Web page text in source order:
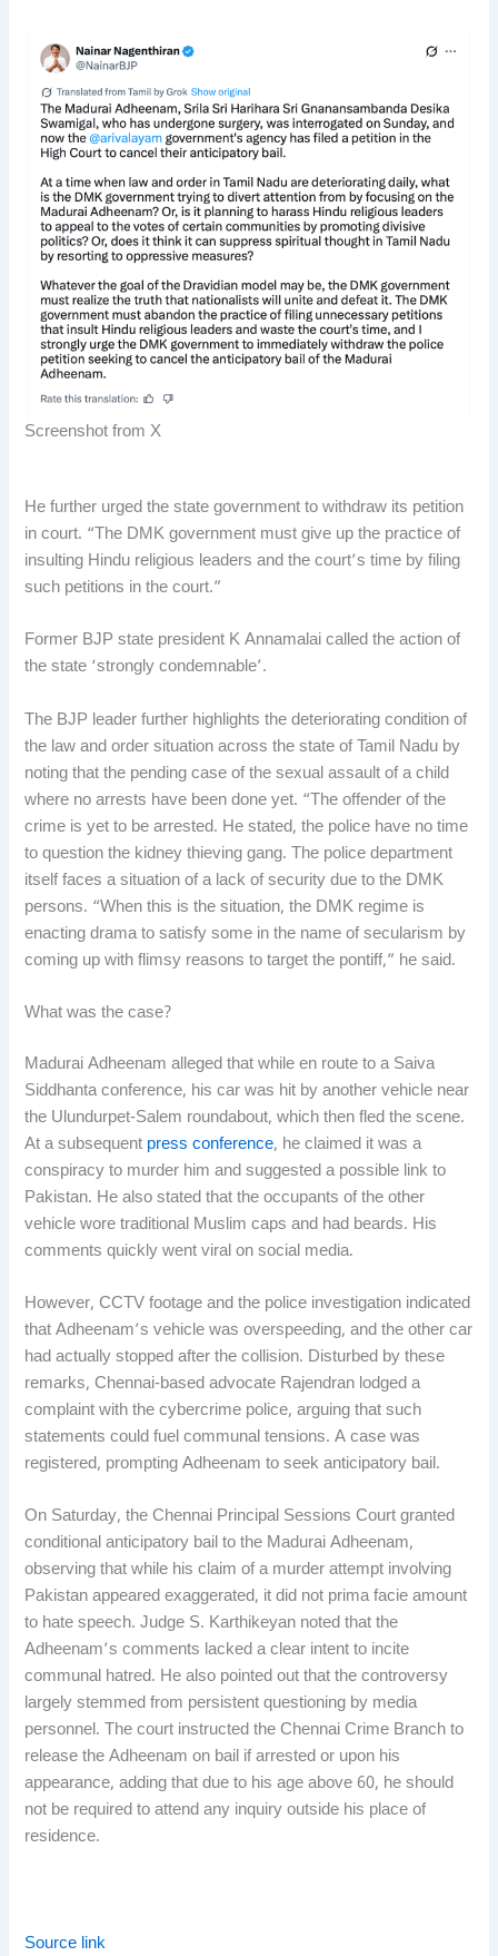
Screenshot from X
He further urged the state government to withdraw its petition
in court. “The DMK government must give up the practice of
insulting Hindu religious leaders and the court’s time by filing
such petitions in the court.”
Former BJP state president K Annamalai called the action of
the state ‘strongly condemnable’.
The BJP leader further highlights the deteriorating condition of
the law and order situation across the state of Tamil Nadu by
noting that the pending case of the sexual assault of a child
where no arrests have been done yet. “The offender of the
crime is yet to be arrested. He stated, the police have no time
to question the kidney thieving gang. The police department
itself faces a situation of a lack of security due to the DMK
persons. “When this is the situation, the DMK regime is
enacting drama to satisfy some in the name of secularism by
coming up with flimsy reasons to target the pontiff,” he said.
What was the case?
Madurai Adheenam alleged that while en route to a Saiva
Siddhanta conference, his car was hit by another vehicle near
the Ulundurpet-Salem roundabout, which then fled the scene.
At a subsequent press conference, he claimed it was a
conspiracy to murder him and suggested a possible link to
Pakistan. He also stated that the occupants of the other
vehicle wore traditional Muslim caps and had beards. His
comments quickly went viral on social media.
However, CCTV footage and the police investigation indicated
that Adheenam’s vehicle was overspeeding, and the other car
had actually stopped after the collision. Disturbed by these
remarks, Chennai-based advocate Rajendran lodged a
complaint with the cybercrime police, arguing that such
statements could fuel communal tensions. A case was
registered, prompting Adheenam to seek anticipatory bail.
On Saturday, the Chennai Principal Sessions Court granted
conditional anticipatory bail to the Madurai Adheenam,
observing that while his claim of a murder attempt involving
Pakistan appeared exaggerated, it did not prima facie amount
to hate speech. Judge S. Karthikeyan noted that the
Adheenam’s comments lacked a clear intent to incite
communal hatred. He also pointed out that the controversy
largely stemmed from persistent questioning by media
personnel. The court instructed the Chennai Crime Branch to
release the Adheenam on bail if arrested or upon his
appearance, adding that due to his age above 60, he should
not be required to attend any inquiry outside his place of
residence.
Source link